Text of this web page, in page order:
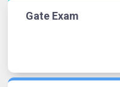
Gate Exam